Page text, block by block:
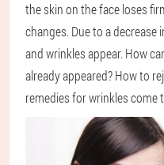
the skin on the face loses
changes. Due to a
and wrinkles appear. How
already appeared? How to
remedies for wrinkles come